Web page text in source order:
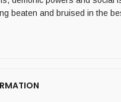
beaten and bruised in the